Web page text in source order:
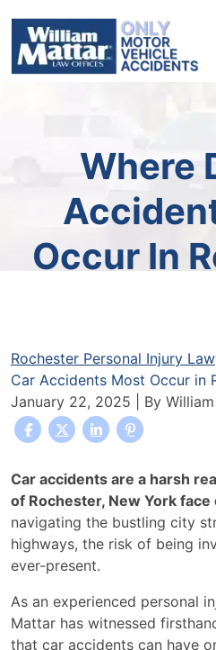
content
Where
Occur In
Rochester Personal Injury
Car Accidents Most Occur in
January 22, 2025 | By
Where
Do
Car
Accidents
Most
in
Rochester
Car accidents are a harsh
of Rochester, New York face
navigating the bustling city
highways, the risk of being
ever-present.
As an experienced personal
Mattar has witnessed
that car accidents can have